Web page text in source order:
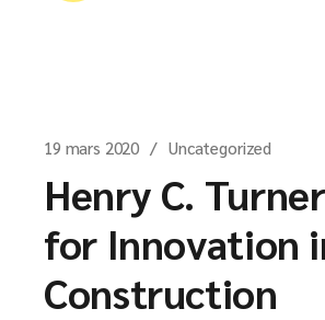
19 mars 2020 Uncategorized
Henry C.
for Innovation
Construction